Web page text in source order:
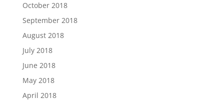
October 2018
September 2018
August 2018
July 2018
June 2018
May 2018
April 2018